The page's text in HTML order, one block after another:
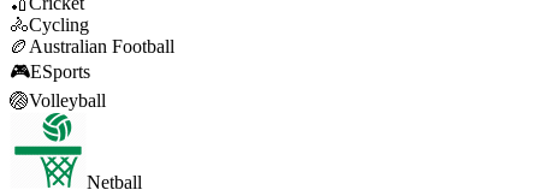
🚴Cycling
🏉 Australian Football
🎮ESports
🏐Volleyball
Netball